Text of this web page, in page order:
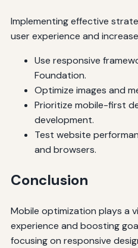
Implementing effective
user experience and
Use responsive
Foundation.
Optimize images and
Prioritize mobile-first
development.
Test website
and browsers.
Conclusion
Mobile optimization plays a
experience and boosting
focusing on responsive